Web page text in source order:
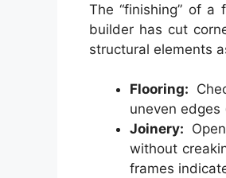
The “finishing” of
builder has cut
structural elements
Flooring:
uneven
Joinery:
without
frames